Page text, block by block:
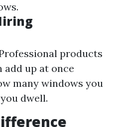
products
add up at once
many windows you
dwell.